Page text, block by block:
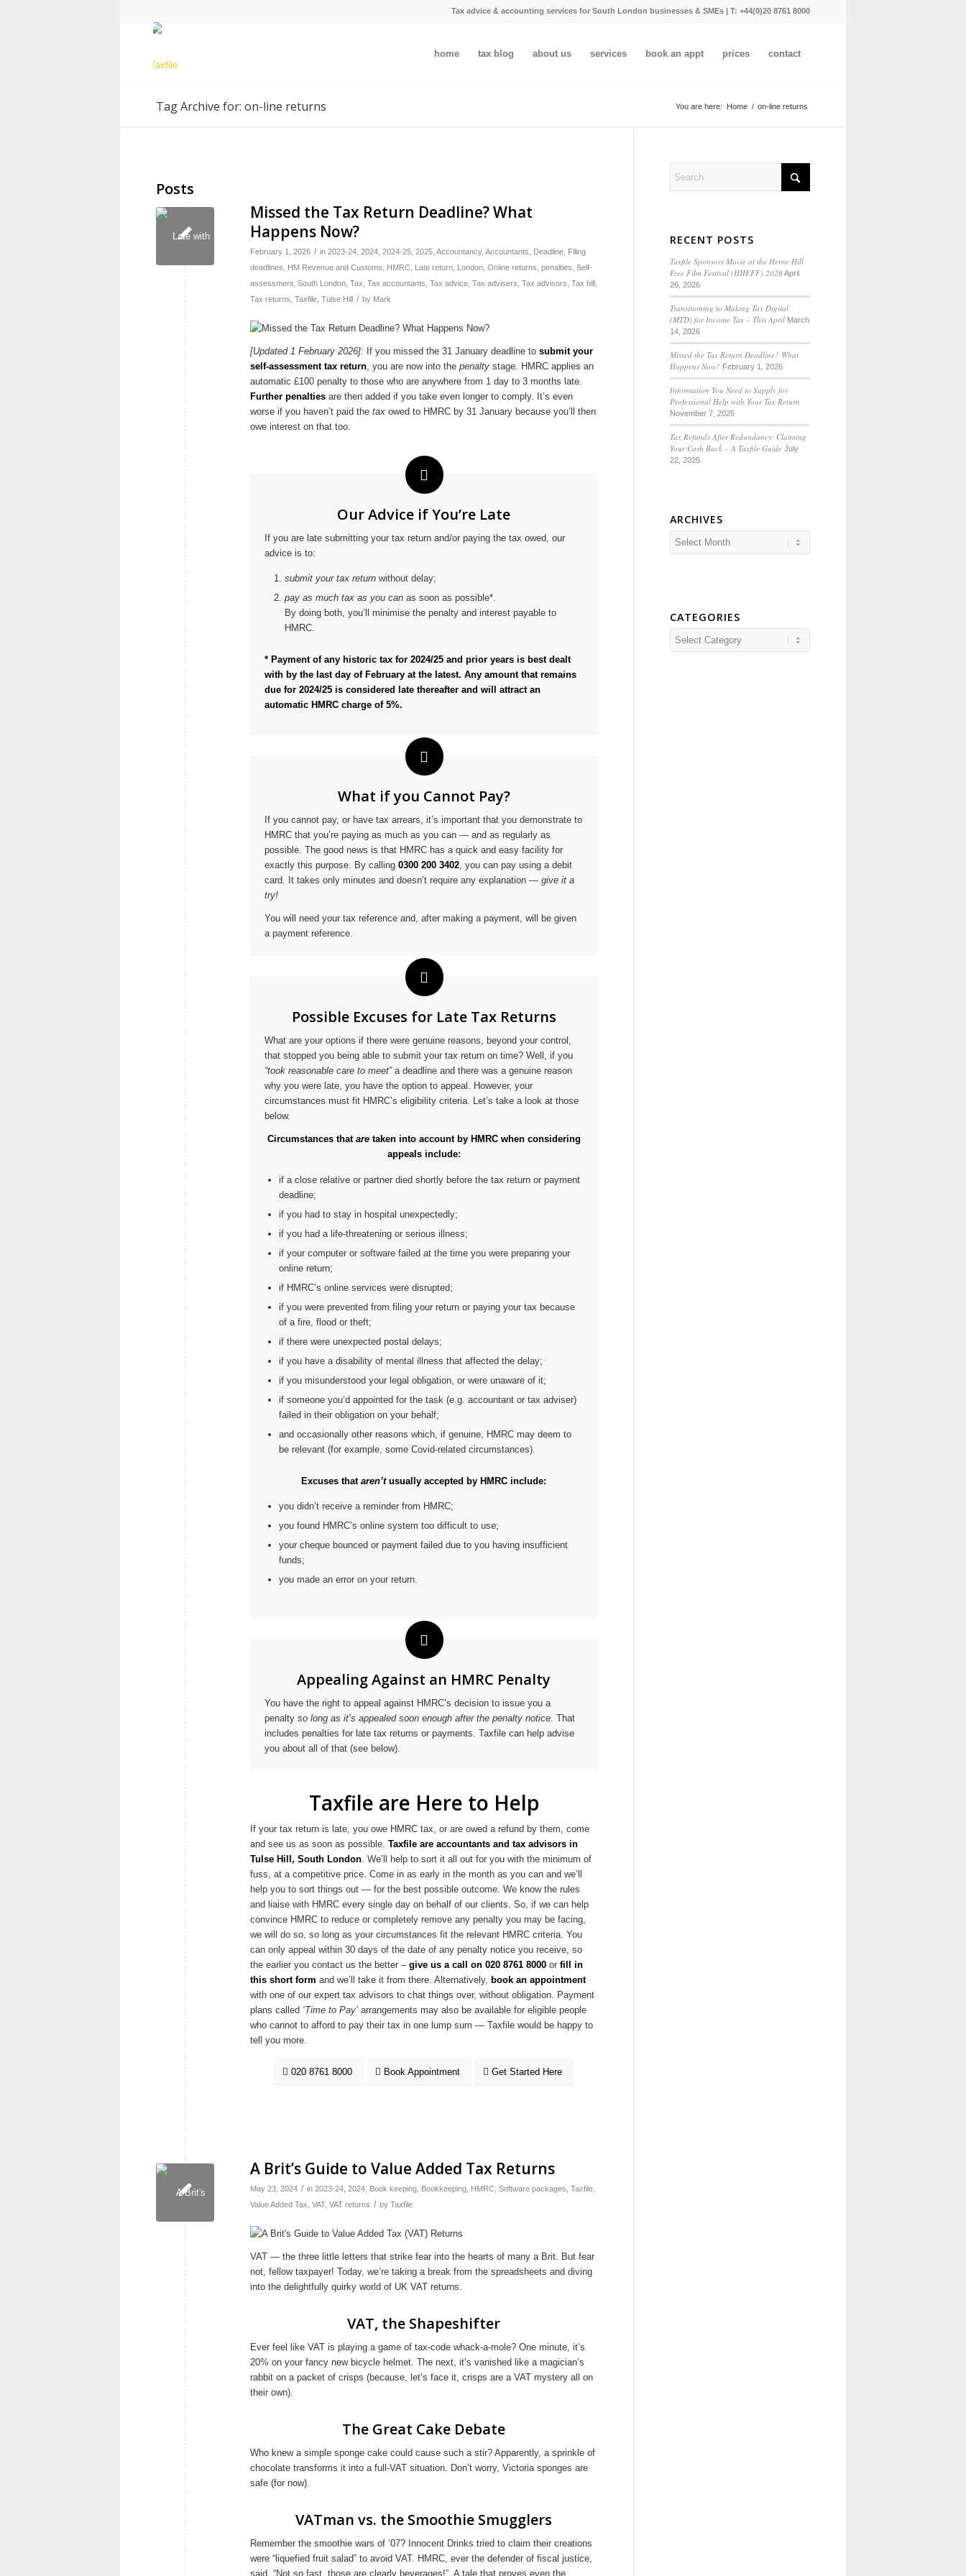
Tax advice & accounting services for South London businesses & SMEs | T: +44(0)20 8761 8000
home tax blog about us services book an appt prices contact
Tag Archive for: on-line returns You are here: Home / on-line returns
Posts
Missed the Tax Return Deadline? What
Happens Now?
February 1, 2026 / in 2023-24 2024 2024-25 2025 Accountancy, Accountants Deadline Filing
deadlines
HM Revenue and Customs HMRC Late return London Online returns penalties Self-
assessment South London Tax Tax accountants Tax advice Tax advisers Tax advisors Tax bill
Tax returns Taxfile Tulse Hill / by Mark
[Updated 1 February 2026]: If you missed the 31 January deadline to submit your
self-assessment tax return, you are now into the penalty stage. HMRC applies an
automatic £100 penalty to those who are anywhere from 1 day to 3 months late.
Further penalties are then added if you take even longer to comply. It’s even
worse if you haven’t paid the tax owed to HMRC by 31 January because you’ll then
owe interest on that too.
Our Advice if You’re Late
If you are late submitting your tax return and/or paying the tax owed, our
advice is to:
submit your tax return without delay;
pay as much tax as you can as soon as possible*.
By doing both, you’ll minimise the penalty and interest payable to
HMRC.
* Payment of any historic tax for 2024/25 and prior years is best dealt
with by the last day of February at the latest. Any amount that remains
due for 2024/25 is considered late thereafter and will attract an
automatic HMRC charge of 5%.
What if you Cannot Pay?
If you cannot pay, or have tax arrears, it’s important that you demonstrate to
HMRC that you’re paying as much as you can — and as regularly as
possible. The good news is that HMRC has a quick and easy facility for
exactly this purpose. By calling 0300 200 3402, you can pay using a debit
card. It takes only minutes and doesn’t require any explanation — give it a
try!
You will need your tax reference and, after making a payment, will be given
a payment reference.
Possible Excuses for Late Tax Returns
What are your options if there were genuine reasons, beyond your control,
that stopped you being able to submit your tax return on time? Well, if you
“took reasonable care to meet”a deadline and there was a genuine reason
why you were late, you have the option to appeal. However, your
circumstances must fit HMRC’s eligibility criteria. Let’s take a look at those
below.
Circumstances that aretaken into account by HMRC when considering
appeals include:
if a close relative or partner died shortly before the tax return or payment
deadline;
if you had to stay in hospital unexpectedly;
if you had a life-threatening or serious illness;
if your computer or software failed at the time you were preparing your
online return;
if HMRC’s online services were disrupted;
if you were prevented from filing your return or paying your tax because
of a fire, flood or theft;
if there were unexpected postal delays;
if you have a disability of mental illness that affected the delay;
if you misunderstood your legal obligation, or were unaware of it;
if someone you’d appointed for the task (e.g. accountant or tax adviser)
failed in their obligation on your behalf;
and occasionally other reasons which, if genuine, HMRC may deem to
be relevant (for example, some Covid-related circumstances).
Excuses thataren’tusually accepted by HMRC include:
you didn’t receive a reminder from HMRC;
you found HMRC’s online system too difficult to use;
your cheque bounced or payment failed due to you having insufficient
funds;
you made an error on your return.
Appealing Against an HMRC Penalty
You have the right to appeal against HMRC’s decision to issue you a
penalty so long as it’s appealed soon enough after the penalty notice . That
includes penalties for late tax returns or payments. Taxfile can help advise
you about all of that (see below).
Taxfile are Here to Help
If your tax return is late, you owe HMRC tax, or are owed a refund by them, come
and see us as soon as possible. Taxfile are accountants and tax advisors in
Tulse Hill, South London . We’ll help to sort it all out for you with the minimum of
fuss, at a competitive price. Come in as early in the month as you can and we’ll
help you to sort things out — for the best possible outcome. We know the rules
and liaise with HMRC every single day on behalf of our clients. So, if we can help
convince HMRC to reduce or completely remove any penalty you may be facing,
we will do so, so long as your circumstances fit the relevant HMRC criteria. You
can only appeal within 30 days of the date of any penalty notice you receive, so
the earlier you contact us the better – give us a call on 020 8761 8000 or fill in
this short form and we’ll take it from there. Alternatively, book an appointment
with one of our expert tax advisors to chat things over, without obligation. Payment
plans called ‘Time to Pay’ arrangements may also be available for eligible people
who cannot to afford to pay their tax in one lump sum — Taxfile would be happy to
tell you more.
020 8761 8000 Book Appointment Get Started Here
A Brit’s Guide to Value Added Tax Returns
May 23, 2024 / in 2023-24 2024 Book keeping Bookkeeping HMRC Software packages Taxfile
Value Added Tax VAT, VAT returns / by Taxfile
VAT — the three little letters that strike fear into the hearts of many a Brit. But fear
not, fellow taxpayer! Today, we’re taking a break from the spreadsheets and diving
into the delightfully quirky world of UK VAT returns.
VAT, the Shapeshifter
Ever feel like VAT is playing a game of tax-code whack-a-mole? One minute, it’s
20% on your fancy new bicycle helmet. The next, it’s vanished like a magician’s
rabbit on a packet of crisps (because, let’s face it, crisps are a VAT mystery all on
their own).
The Great Cake Debate
Who knew a simple sponge cake could cause such a stir? Apparently, a sprinkle of
chocolate transforms it into a full-VAT situation. Don’t worry, Victoria sponges are
safe (for now).
VATman vs. the Smoothie Smugglers
Remember the smoothie wars of ’07? Innocent Drinks tried to claim their creations
were “liquefied fruit salad” to avoid VAT. HMRC, ever the defender of fiscal justice,
said, “Not so fast, those are clearly beverages!” A tale that proves even the
RECENT POSTS
Taxfile Sponsors Movie at the Herne Hill
Free Film Festival (HHFFF) 2026 April
26, 2026
Transitioning toMaking Tax Digital
(MTD) for Income Tax – This April March
14, 2026
Missed the Tax Return Deadline? What
Happens Now? February 1, 2026
Information You Need to Supply for
Professional Help with Your Tax Return
November 7, 2025
Tax Refunds After Redundancy: Claiming
Your Cash Back – A Taxfile Guide July
22, 2025
ARCHIVES
CATEGORIES
Categories